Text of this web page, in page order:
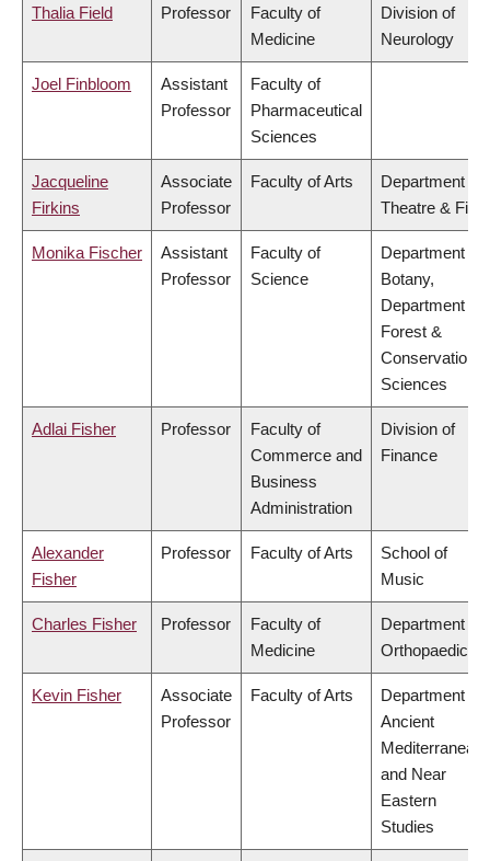
Thalia Field Professor
Faculty of
Medicine
Division of
Neurology
Joel Finbloom
Assistant
Professor
Faculty of
Pharmaceutical
Sciences
Jacqueline
Firkins
Associate
Professor
Faculty of Arts
Department of
Theatre & Film
Monika Fischer
Assistant
Professor
Faculty of
Science
Department of
Botany,
Department of
Forest &
Conservation
Sciences
Adlai Fisher Professor
Faculty of
Commerce and
Business
Administration
Division of
Finance
Alexander
Fisher
Professor Faculty of Arts
School of
Music
Charles Fisher Professor
Faculty of
Medicine
Department of
Orthopaedics
Kevin Fisher
Associate
Professor
Faculty of Arts
Department of
Ancient
Mediterranean
and Near
Eastern
Studies